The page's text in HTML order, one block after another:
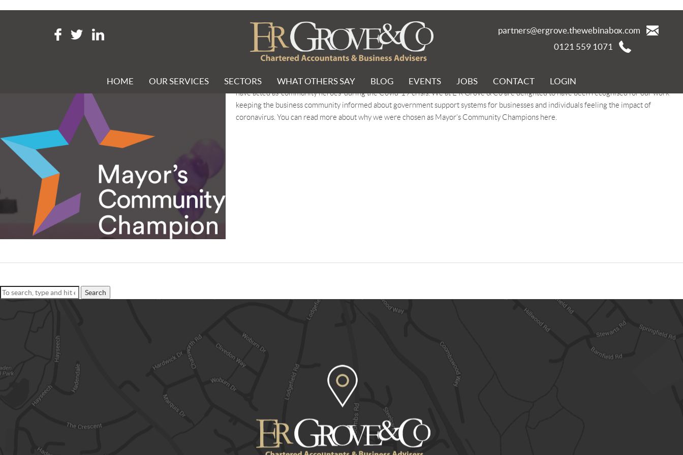
partners@ergrove.thewebinabox.com
0121 559 1071
HOME OUR SERVICES SECTORS WHAT OTHERS SAY BLOG EVENTS JOBS CONTACT LOGIN
Tag Archive: mayor’s community champion
The West Midlands Combined Authority (WMCA) Mayor’s Community Champions initiative recognises individuals and organisations who
have acted as ‘community heroes’ during the Covid-19 crisis. We at E R Grove & Co are delighted to have been recognised for our work
keeping the business community informed about government support systems for businesses and individuals feeling the impact of
coronavirus. You can read more about why we were chosen as Mayor’s Community Champions here.
Search